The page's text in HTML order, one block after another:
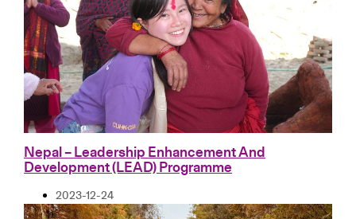
Nepal – Leadership Enhancement And
Development (LEAD) Programme
2023-12-24